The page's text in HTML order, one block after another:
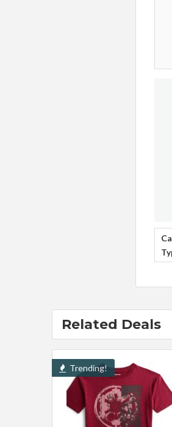
Related Deals
Trending!